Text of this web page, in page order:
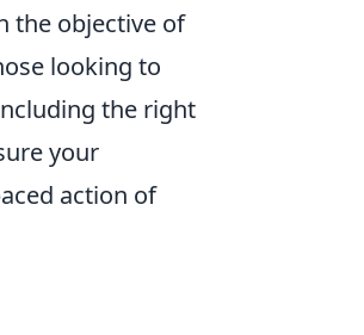
the objective of
looking to
the right
your
action of